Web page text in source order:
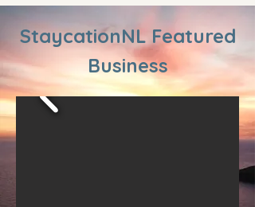
StaycationNL Featured
Business